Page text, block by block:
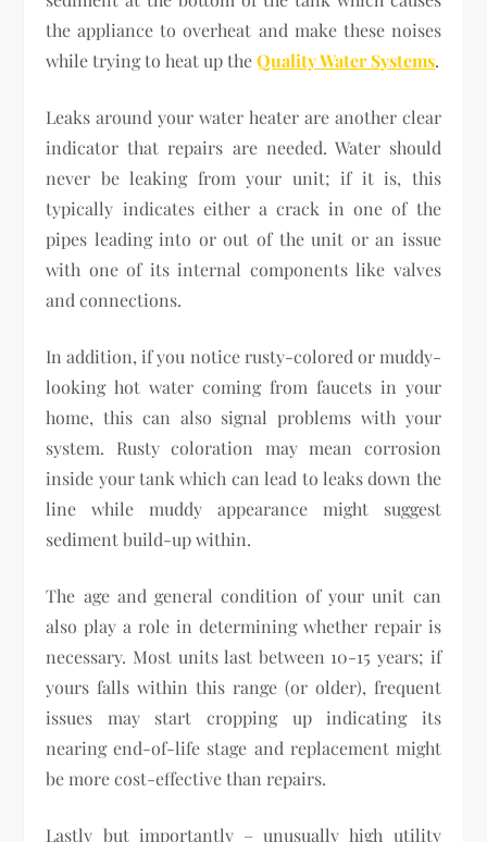
the appliance to overheat and make these noises
while trying to heat up theQuality Water Systems.
Leaks around your water heater are another clear
indicator that repairs are needed. Water should
never be leaking from your unit; if it is, this
typically indicates either a crack in one of the
pipes leading into or out of the unit or an issue
with one of its internal components like valves
and connections.
In addition, if you notice rusty-colored or muddy-
looking hot water coming from faucets in your
home, this can also signal problems with your
system. Rusty coloration may mean corrosion
inside your tank which can lead to leaks down the
line while muddy appearance might suggest
sediment build-up within.
The age and general condition of your unit can
also play a role in determining whether repair is
necessary. Most units last between 10-15 years; if
yours falls within this range (or older), frequent
issues may start cropping up indicating its
nearing end-of-life stage and replacement might
be more cost-effective than repairs.
Lastly but importantly – unusually high utility